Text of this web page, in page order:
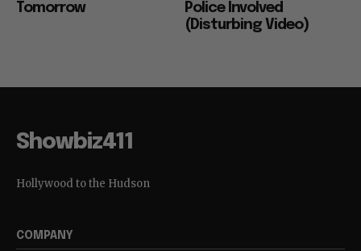
Tomorrow
Police Involved
(Disturbing Video)
Showbiz411
Hollywood to the Hudson
COMPANY